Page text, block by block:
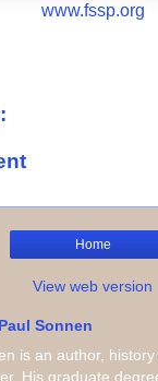
www.fssp.org
Home
View web version
Sonnen
is an author,
His graduate